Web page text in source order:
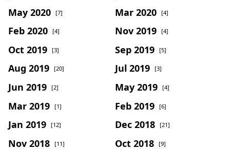
May 2020 [7] Mar 2020 [4]
Feb 2020 [4] Nov 2019 [4]
Oct 2019 [3] Sep 2019 [5]
Aug 2019 [20] Jul 2019 [3]
Jun 2019 [2] May 2019 [4]
Mar 2019 [1] Feb 2019 [6]
Jan 2019 [12] Dec 2018 [21]
Nov 2018 [11] Oct 2018 [9]